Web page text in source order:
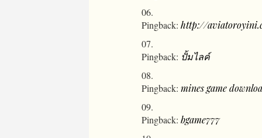
Pingback: http://
Pingback: ปั้มไลค์
Pingback: mines game
Pingback: bgame777